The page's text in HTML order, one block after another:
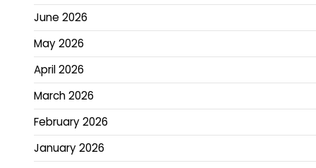
June 2026
May 2026
April 2026
March 2026
February 2026
January 2026